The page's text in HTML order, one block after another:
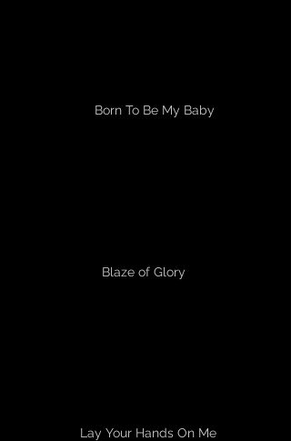
Born To Be My Baby
Blaze of Glory
Lay Your Hands On Me